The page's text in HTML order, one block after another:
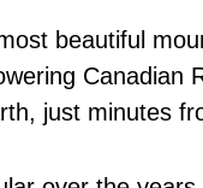
beautiful
Canadian
just minutes